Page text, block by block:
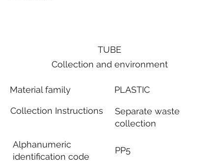
TUBE
Collection and environment
Material family
Collection Instructions
Alphanumeric
identification code
PLASTIC
Separate waste
collection
PP5